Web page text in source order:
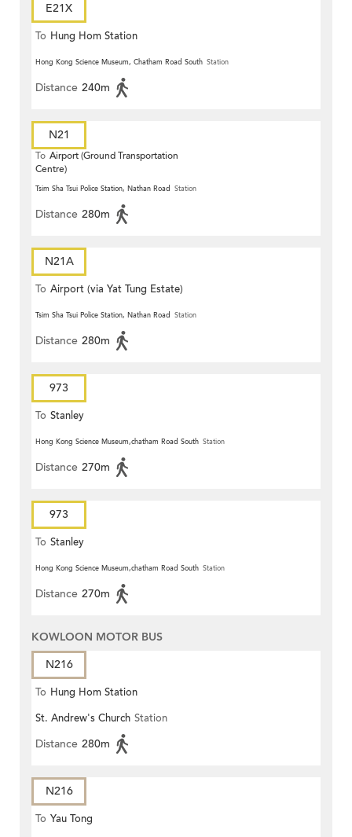
E21X
To Hung Hom Station
Hong Kong Science Museum, Chatham Road South Station
Distance 240m
N21
To Airport (Ground Transportation
Centre)
Tsim Sha Tsui Police Station, Nathan Road Station
Distance 280m
N21A
To Airport (via Yat Tung Estate)
Tsim Sha Tsui Police Station, Nathan Road Station
Distance 280m
973
To Stanley
Hong Kong Science Museum,chatham Road South Station
Distance 270m
973
To Stanley
Hong Kong Science Museum,chatham Road South Station
Distance 270m
KOWLOON MOTOR BUS
N216
To Hung Hom Station
St. Andrew's Church Station
Distance 280m
N216
To Yau Tong